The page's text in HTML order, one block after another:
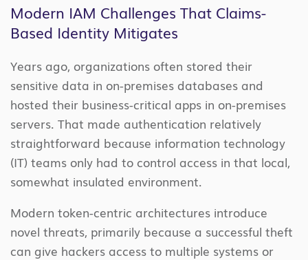
Modern IAM Challenges That Claims-
Based Identity Mitigates
Years ago, organizations often stored their
sensitive data in on-premises databases and
hosted their business-critical apps in on-premises
servers. That made authentication relatively
straightforward because information technology
(IT) teams only had to control access in that local,
somewhat insulated environment.
Modern token-centric architectures introduce
novel threats, primarily because a successful theft
can give hackers access to multiple systems or